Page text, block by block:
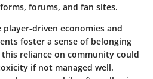
forums, and fan sites.
driven economies and
foster a sense of belonging
this reliance on community could
if not managed well.